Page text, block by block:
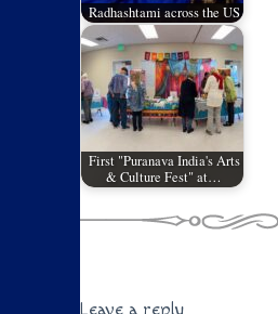
Radhashtami across the US
First "Puranava India's Arts
& Culture Fest" at…
Leave a reply